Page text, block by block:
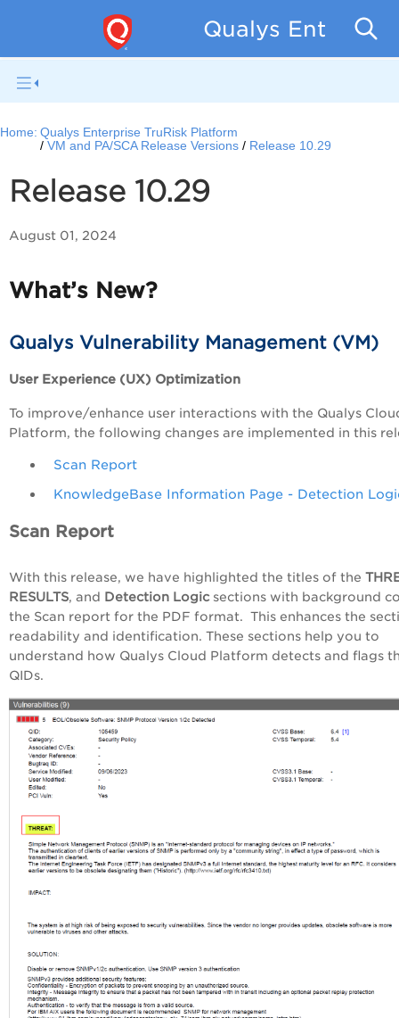
Qualys
Home: Qualys Enterprise TruRisk Platform
VM and PA/SCA Release Versions
Release 10.29
Release 10.29
August 01, 2024
What’s New?
Qualys Vulnerability Management (VM)
User Experience (UX) Optimization
To improve/enhance user interactions with the Qualys
Platform, the following changes are implemented in this
Scan Report
KnowledgeBase Information Page - Detection
Scan Report
With this release, we have highlighted the titles of the
RESULTS, and Detection Logicsections with background
the Scan report for the PDF format. This enhances the
readability and identification. These sections help you to
understand how Qualys Cloud Platform detects and flags
QIDs.